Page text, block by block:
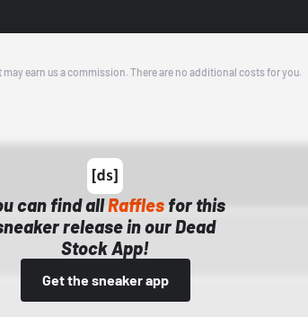
earn us a commission. There are no additional costs for you.
can find allRaffles for this
release in our Dead
Stock App!
Get the sneaker app